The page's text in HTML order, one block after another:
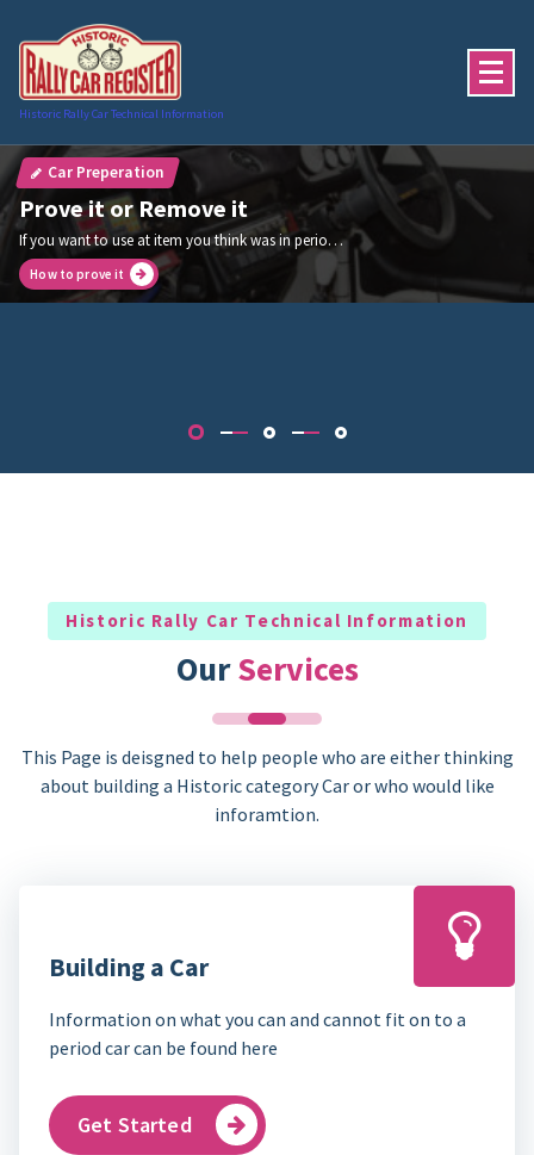
content
Historic Rally Car Technical Information
Car Preperation
Prove it or Remove it
If you want to use at item you think was in period then you must prove it was in use in that period
How to prove it
Historic Rally Car Technical Information
OurServices
This Page is deisgned to help people who are either thinking
about building a Historic category Car or who would like
inforamtion.
Building a Car
Information on what you can and cannot fit on to a
period car can be found here
Get Started